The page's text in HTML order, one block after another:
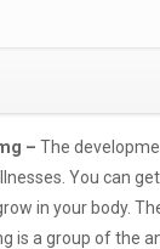
– The
You can
in your body.
is a group of the